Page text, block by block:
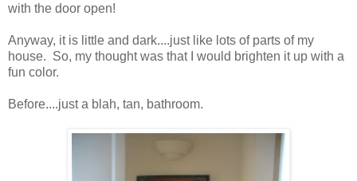
with the door open!
Anyway, it is little and dark....just like lots of parts of my
house. So, my thought was that I would brighten it up with a
fun color.
Before....just a blah, tan, bathroom.